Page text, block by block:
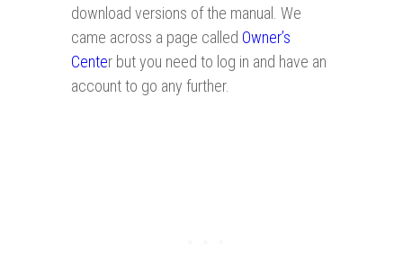
download versions of the manual. We
came across a page called Owner’s
Center but you need to log in and have an
account to go any further.